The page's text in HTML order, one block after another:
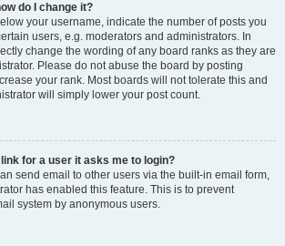
do I change it?
your username, indicate the number of posts you
users, e.g. moderators and administrators. In
change the wording of any board ranks as they are
Please do not abuse the board by posting
your rank. Most boards will not tolerate this and
will simply lower your post count.
for a user it asks me to login?
send email to other users via the built-in email form,
has enabled this feature. This is to prevent
system by anonymous users.